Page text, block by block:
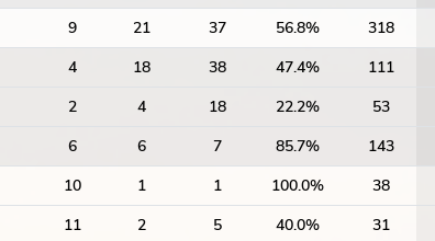
9 21 37 56.8% 318
4 18 38 47.4% 111
2 4 18 22.2% 53
6 6 7 85.7% 143
10 1 1 100.0% 38
11 2 5 40.0% 31